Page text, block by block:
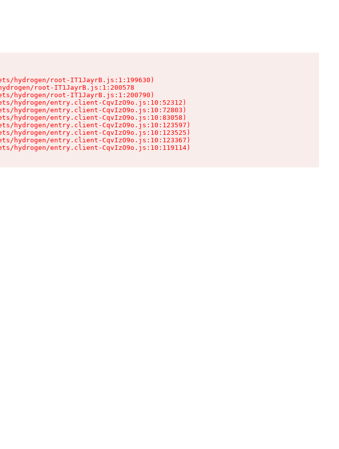
hydrogen/root-IT1JayrB.js:1:199630)
root-IT1JayrB.js:1:200578
hydrogen/root-IT1JayrB.js:1:200790)
hydrogen/entry.client-CqvIzO9o.js:10:52312)
hydrogen/entry.client-CqvIzO9o.js:10:72803)
hydrogen/entry.client-CqvIzO9o.js:10:83058)
hydrogen/entry.client-CqvIzO9o.js:10:123597)
hydrogen/entry.client-CqvIzO9o.js:10:123525)
hydrogen/entry.client-CqvIzO9o.js:10:123367)
hydrogen/entry.client-CqvIzO9o.js:10:119114)